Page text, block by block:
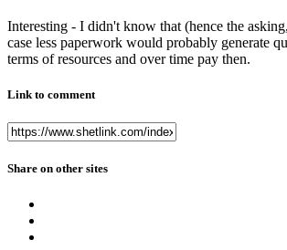
Interesting - I didn't know that (hence the
case less paperwork would probably generate
terms of resources and over time pay then.
Link to comment
Share on other sites